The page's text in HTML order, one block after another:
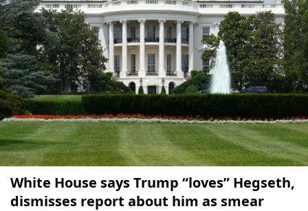
White House says Trump “loves” Hegseth,
dismisses report about him as smear